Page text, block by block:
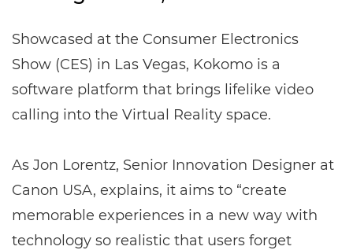
Showcased at the Consumer Electronics
Show (CES) in Las Vegas, Kokomo is a
software platform that brings lifelike video
calling into the Virtual Reality space.
As Jon Lorentz, Senior Innovation Designer at
Canon USA, explains, it aims to “create
memorable experiences in a new way with
technology so realistic that users forget